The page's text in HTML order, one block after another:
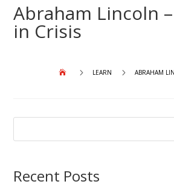
Abraham Lincoln
in Crisis
 5 LEARN 5 ABRAHAM
Recent Posts